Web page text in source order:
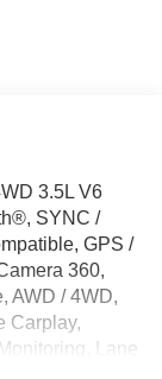
3.5L V6
SYNC /
GPS /
360,
AWD / 4WD,
Carplay,
Lane